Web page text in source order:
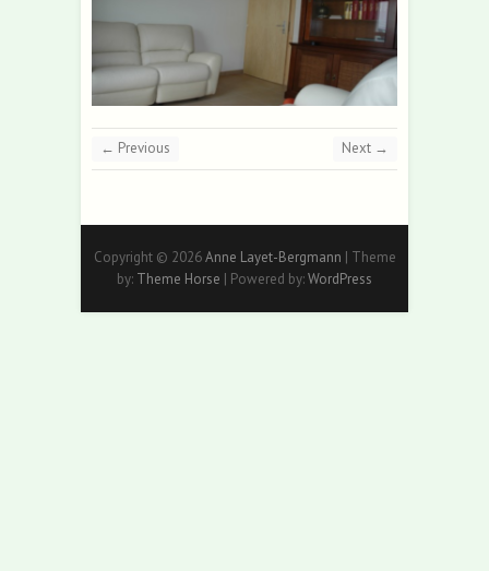
← Previous Next →
Copyright © 2026Anne Layet-Bergmann | Theme
by: Theme Horse | Powered by:WordPress